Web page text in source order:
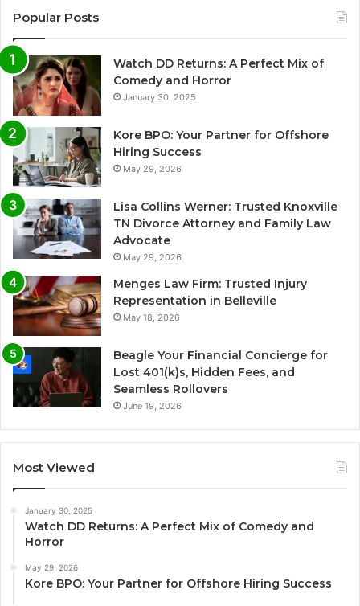
Popular Posts
Watch DD Returns: A Perfect Mix of
Comedy and Horror
January 30, 2025
Kore BPO: Your Partner for Offshore
Hiring Success
May 29, 2026
Lisa Collins Werner: Trusted Knoxville
TN Divorce Attorney and Family Law
Advocate
May 29, 2026
Menges Law Firm: Trusted Injury
Representation in Belleville
May 18, 2026
Beagle Your Financial Concierge for
Lost 401(k)s, Hidden Fees, and
Seamless Rollovers
June 19, 2026
Most Viewed
January 30, 2025
Watch DD Returns: A Perfect Mix of Comedy and
Horror
May 29, 2026
Kore BPO: Your Partner for Offshore Hiring Success